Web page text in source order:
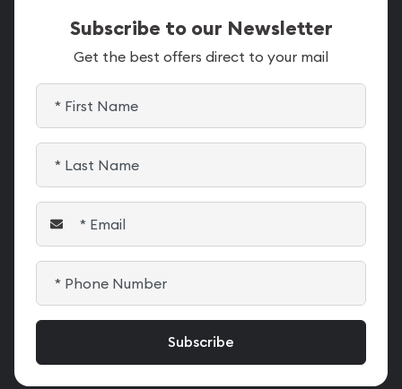
Subscribe to our Newsletter
Get the best offers direct to your mail